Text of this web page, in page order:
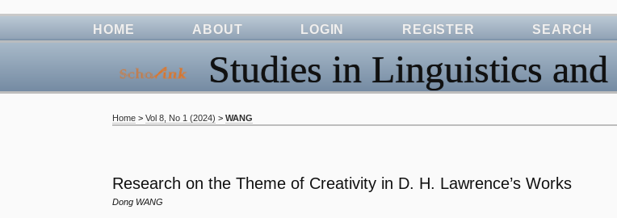
Studies in Linguistics
HOME ABOUT LOGIN REGISTER SEARCH
Home >Vol 8, No 1 (2024) >WANG
Research on the Theme of Creativity in D. H. Lawrence’s Works
Dong WANG